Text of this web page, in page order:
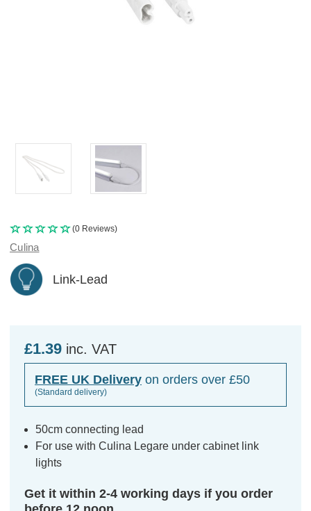
(0 Reviews)
Culina
Link-Lead
£1.39 inc. VAT
FREE UK Delivery on orders over £50
(Standard delivery)
50cm connecting lead
For use with Culina Legare under cabinet link
lights
Get it within 2-4 working days if you order